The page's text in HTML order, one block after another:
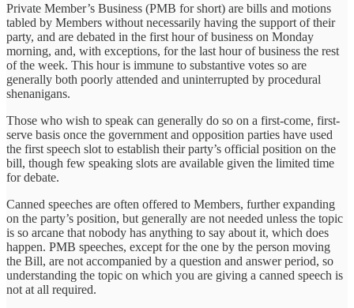
Private Member’s Business (PMB for short) are bills and motions
tabled by Members without necessarily having the support of their
party, and are debated in the first hour of business on Monday
morning, and, with exceptions, for the last hour of business the rest
of the week. This hour is immune to substantive votes so are
generally both poorly attended and uninterrupted by procedural
shenanigans.
Those who wish to speak can generally do so on a first-come, first-
serve basis once the government and opposition parties have used
the first speech slot to establish their party’s official position on the
bill, though few speaking slots are available given the limited time
for debate.
Canned speeches are often offered to Members, further expanding
on the party’s position, but generally are not needed unless the topic
is so arcane that nobody has anything to say about it, which does
happen. PMB speeches, except for the one by the person moving
the Bill, are not accompanied by a question and answer period, so
understanding the topic on which you are giving a canned speech is
not at all required.